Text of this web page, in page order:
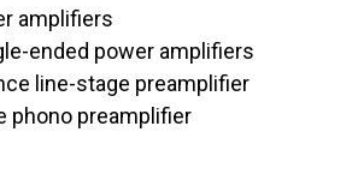
amplifiers
ended power amplifiers
line-stage preamplifier
phono preamplifier